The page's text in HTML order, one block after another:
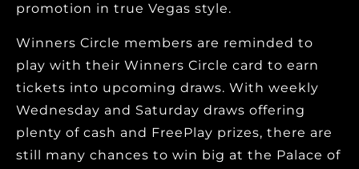
promotion in true Vegas style.
Winners Circle members are reminded to
play with their Winners Circle card to earn
tickets into upcoming draws. With weekly
Wednesday and Saturday draws offering
plenty of cash and FreePlay prizes, there are
still many chances to win big at the Palace of